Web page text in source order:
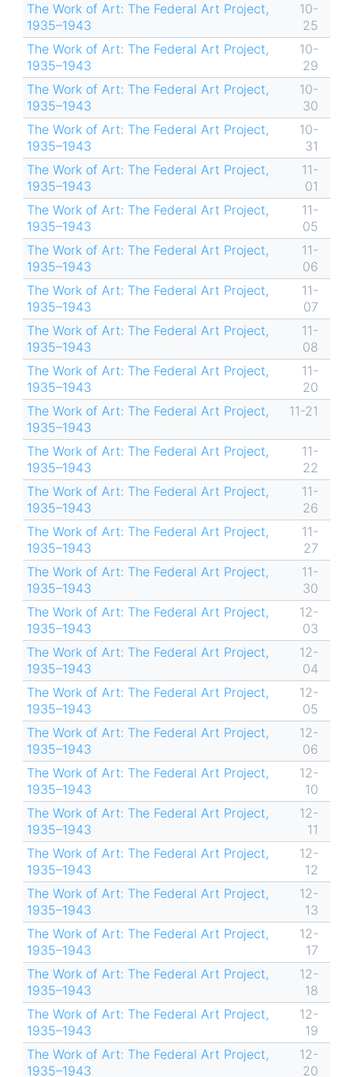
The Work of Art: The Federal Art Project,
1935–1943
10-
25
The Work of Art: The Federal Art Project,
1935–1943
10-
29
The Work of Art: The Federal Art Project,
1935–1943
10-
30
The Work of Art: The Federal Art Project,
1935–1943
10-
31
The Work of Art: The Federal Art Project,
1935–1943
11-
01
The Work of Art: The Federal Art Project,
1935–1943
11-
05
The Work of Art: The Federal Art Project,
1935–1943
11-
06
The Work of Art: The Federal Art Project,
1935–1943
11-
07
The Work of Art: The Federal Art Project,
1935–1943
11-
08
The Work of Art: The Federal Art Project,
1935–1943
11-
20
The Work of Art: The Federal Art Project,
1935–1943
11-21
The Work of Art: The Federal Art Project,
1935–1943
11-
22
The Work of Art: The Federal Art Project,
1935–1943
11-
26
The Work of Art: The Federal Art Project,
1935–1943
11-
27
The Work of Art: The Federal Art Project,
1935–1943
11-
30
The Work of Art: The Federal Art Project,
1935–1943
12-
03
The Work of Art: The Federal Art Project,
1935–1943
12-
04
The Work of Art: The Federal Art Project,
1935–1943
12-
05
The Work of Art: The Federal Art Project,
1935–1943
12-
06
The Work of Art: The Federal Art Project,
1935–1943
12-
10
The Work of Art: The Federal Art Project,
1935–1943
12-
11
The Work of Art: The Federal Art Project,
1935–1943
12-
12
The Work of Art: The Federal Art Project,
1935–1943
12-
13
The Work of Art: The Federal Art Project,
1935–1943
12-
17
The Work of Art: The Federal Art Project,
1935–1943
12-
18
The Work of Art: The Federal Art Project,
1935–1943
12-
19
The Work of Art: The Federal Art Project,
1935–1943
12-
20